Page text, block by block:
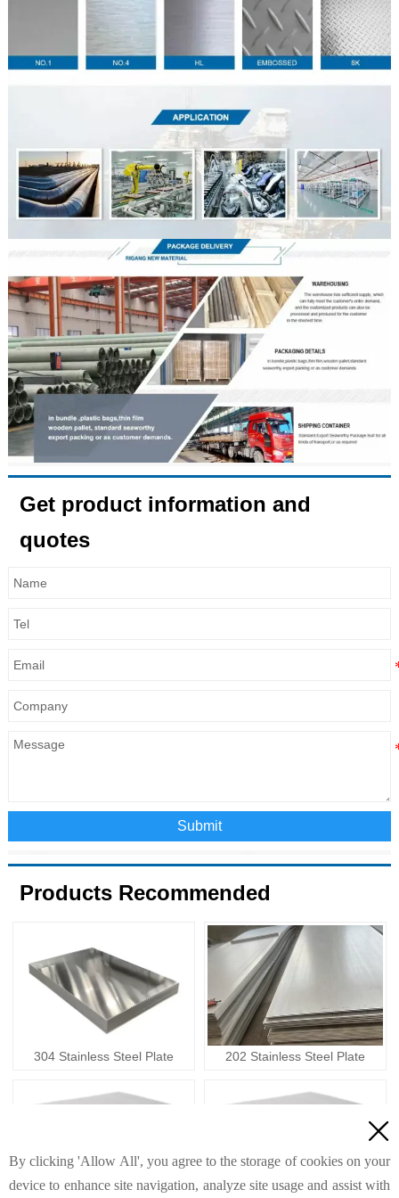
Get product information and
quotes
Submit
Products Recommended
304 Stainless Steel Plate 202 Stainless Steel Plate

By clicking 'Allow All', you agree to the storage of cookies on your
device to enhance site navigation, analyze site usage and assist with